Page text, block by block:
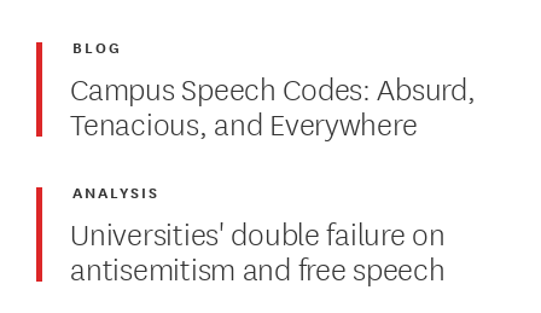
Campus Speech Codes: Absurd,
Tenacious, and Everywhere
BLOG
Universities' double failure on
antisemitism and free speech
ANALYSIS